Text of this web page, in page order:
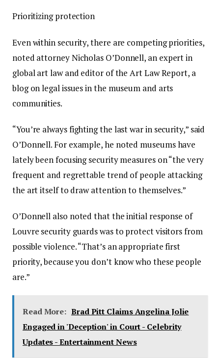
Prioritizing protection
Even within security, there are competing priorities,
noted attorney Nicholas O’Donnell, an expert in
global art law and editor of the Art Law Report, a
blog on legal issues in the museum and arts
communities.
“You’re always fighting the last war in security,” said
O’Donnell. For example, he noted museums have
lately been focusing security measures on “the very
frequent and regrettable trend of people attacking
the art itself to draw attention to themselves.”
O’Donnell also noted that the initial response of
Louvre security guards was to protect visitors from
possible violence. “That’s an appropriate first
priority, because you don’t know who these people
are.”
Read More: Brad Pitt Claims Angelina Jolie
Engaged in 'Deception' in Court - Celebrity
Updates - Entertainment News